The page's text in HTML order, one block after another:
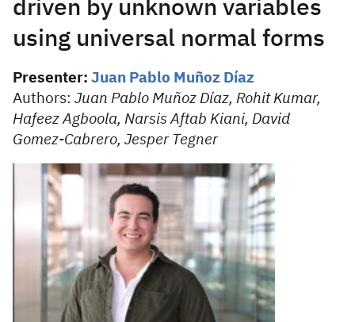
driven by unknown variables
using universal normal forms
Presenter: Juan Pablo Muñoz Díaz
Authors: Juan Pablo Muñoz Díaz, Rohit Kumar,
Hafeez Agboola, Narsis Aftab Kiani, David
Gomez-Cabrero, Jesper Tegner